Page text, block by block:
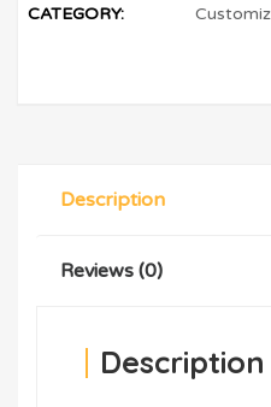
CATEGORY:
Description
Reviews (0)
Description